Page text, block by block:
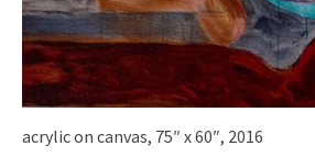
acrylic on canvas, 75″ x 60″, 2016